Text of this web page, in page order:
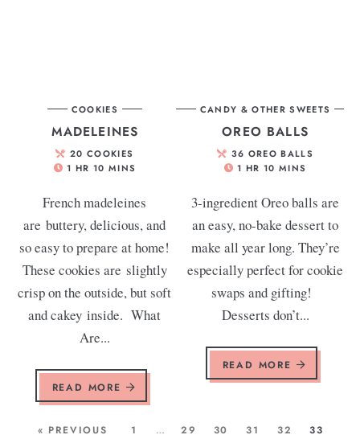
COOKIES
MADELEINES
20 COOKIES
1 HR 10 MINS
French madeleines
are buttery, delicious, and
so easy to prepare at home!
These cookies are slightly
crisp on the outside, but soft
and cakey inside. What
Are...
READ MORE
CANDY & OTHER SWEETS
OREO BALLS
36 OREO BALLS
1 HR 10 MINS
3-ingredient Oreo balls are
an easy, no-bake dessert to
make all year long. They’re
especially perfect for cookie
swaps and gifting!
Desserts don’t...
READ MORE
« PREVIOUS 1 … 29 30 31 32
33